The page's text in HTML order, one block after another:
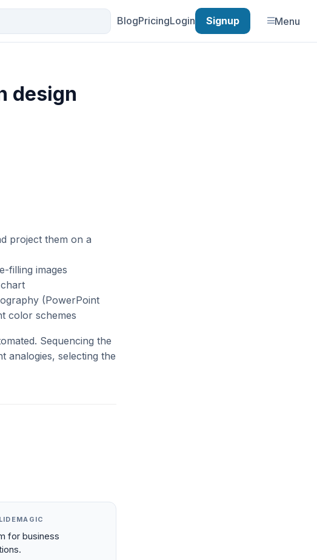
BlogPricingLogin Signup Menu
design
project them on a
filling images
(PowerPoint
color schemes
Sequencing the
analogies, selecting the
for business